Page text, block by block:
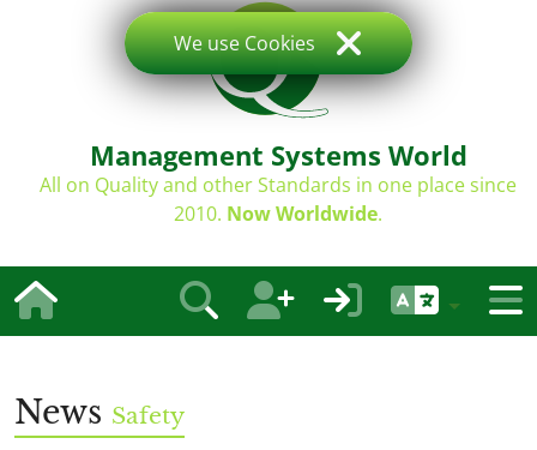
Management Systems World
All on Quality and other Standards in one place since
2010. Now Worldwide.
News Safety
We use Cookies